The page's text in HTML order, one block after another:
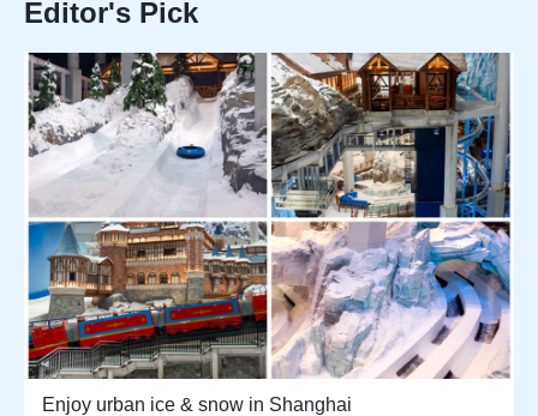
Editor's Pick
Enjoy urban ice & snow in Shanghai